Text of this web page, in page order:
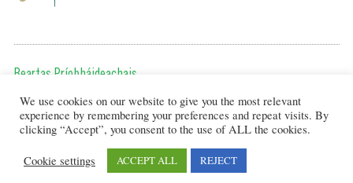
Beartas Príobháideachais
Chun teagmháil a dhéanamh, cuir ríomhphost chugainn ag:
editor@artsineducation.ie
Design by New Graphic
We use cookies on our website to give you the most relevant
experience by remembering your preferences and repeat visits. By
clicking “Accept”, you consent to the use of ALL the cookies.
Cookie settings ACCEPT ALL REJECT